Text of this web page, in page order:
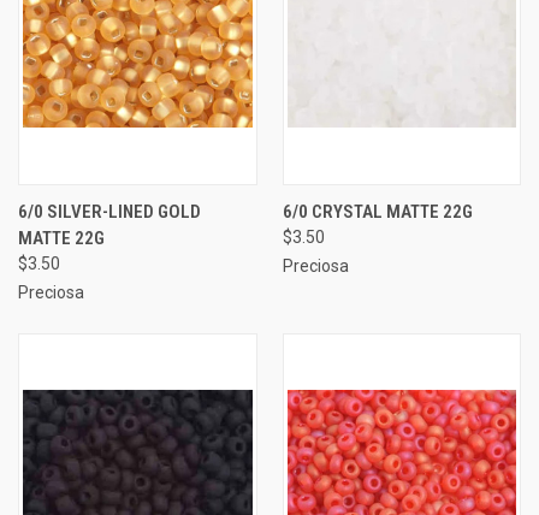
6/0 SILVER-LINED GOLD
MATTE 22G
$3.50
Preciosa
6/0 CRYSTAL MATTE 22G
$3.50
Preciosa